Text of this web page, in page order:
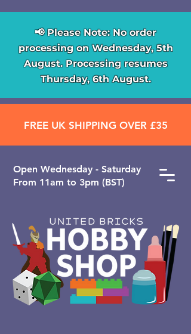
Open ​Wednesday - Saturday
From 11am to 3pm (BST)
FREE UK SHIPPING OVER £35
📢 Please Note: No order
processing on Wednesday, 5th
August. Processing resumes
Thursday, 6th August.